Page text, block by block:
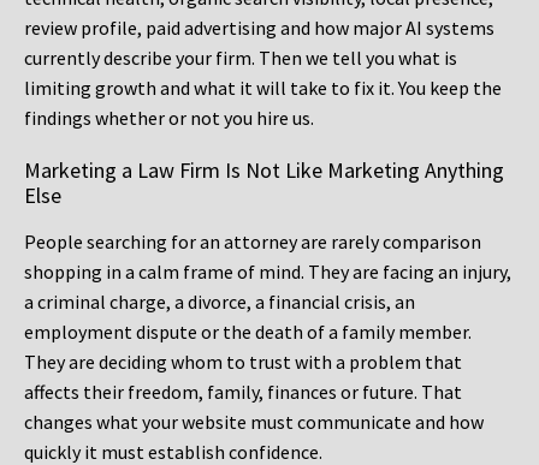
review profile, paid advertising and how major AI systems
currently describe your firm. Then we tell you what is
limiting growth and what it will take to fix it. You keep the
findings whether or not you hire us.
Marketing a Law Firm Is Not Like Marketing Anything
Else
People searching for an attorney are rarely comparison
shopping in a calm frame of mind. They are facing an injury,
a criminal charge, a divorce, a financial crisis, an
employment dispute or the death of a family member.
They are deciding whom to trust with a problem that
affects their freedom, family, finances or future. That
changes what your website must communicate and how
quickly it must establish confidence.